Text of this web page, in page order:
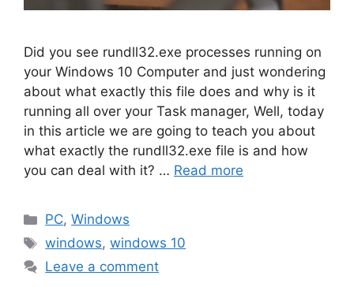
Did you see rundll32.exe processes running on
your Windows 10 Computer and just wondering
about what exactly this file does and why is it
running all over your Task manager, Well, today
in this article we are going to teach you about
what exactly the rundll32.exe file is and how
you can deal with it? … Read more
Categories
PC,Windows
Tags
windows,windows 10
Leave a comment